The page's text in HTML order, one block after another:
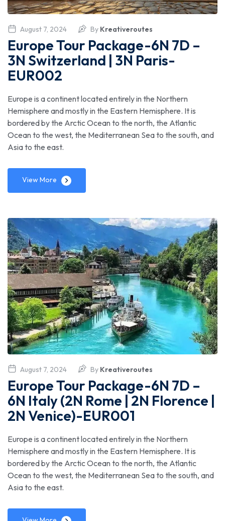
August 7, 2024 By Kreativeroutes
Europe Tour Package-6N 7D –
3N Switzerland | 3N Paris-
EUR002
Europe is a continent located entirely in the Northern
Hemisphere and mostly in the Eastern Hemisphere. It is
bordered by the Arctic Ocean to the north, the Atlantic
Ocean to the west, the Mediterranean Sea to the south, and
Asia to the east.
View More
August 7, 2024 By Kreativeroutes
Europe Tour Package-6N 7D –
6N Italy (2N Rome | 2N Florence |
2N Venice)-EUR001
Europe is a continent located entirely in the Northern
Hemisphere and mostly in the Eastern Hemisphere. It is
bordered by the Arctic Ocean to the north, the Atlantic
Ocean to the west, the Mediterranean Sea to the south, and
Asia to the east.